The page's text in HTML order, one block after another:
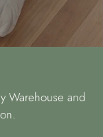
Warehouse and